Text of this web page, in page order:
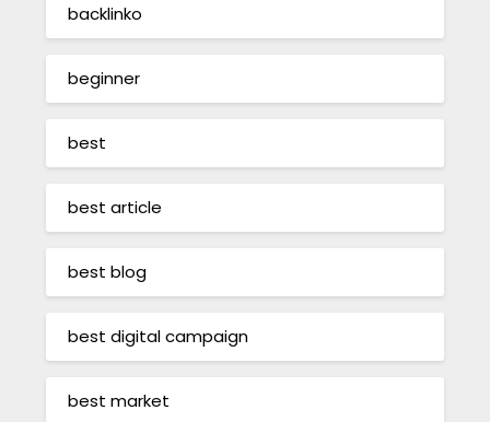
backlinko
beginner
best
best article
best blog
best digital campaign
best market